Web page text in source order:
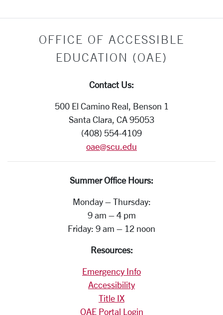
OFFICE OF ACCESSIBLE
EDUCATION (OAE)
Contact Us:
500 El Camino Real, Benson 1
Santa Clara, CA 95053
(408) 554-4109
oae@scu.edu
Summer Office Hours:
Monday – Thursday:
9 am – 4 pm
Friday: 9 am – 12 noon
Resources:
Emergency Info
Accessibility
Title IX
OAE Portal Login